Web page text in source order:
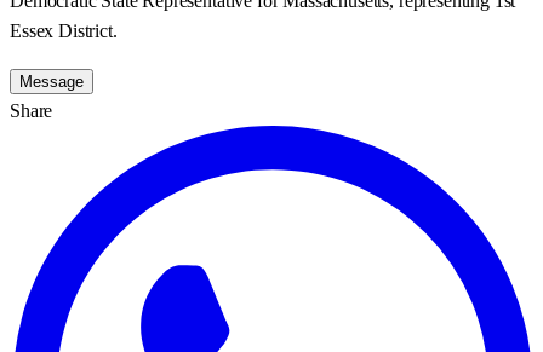
Essex District.
Message
Share